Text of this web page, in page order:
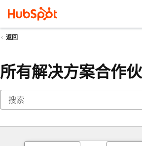
返回
所有解决方案合作